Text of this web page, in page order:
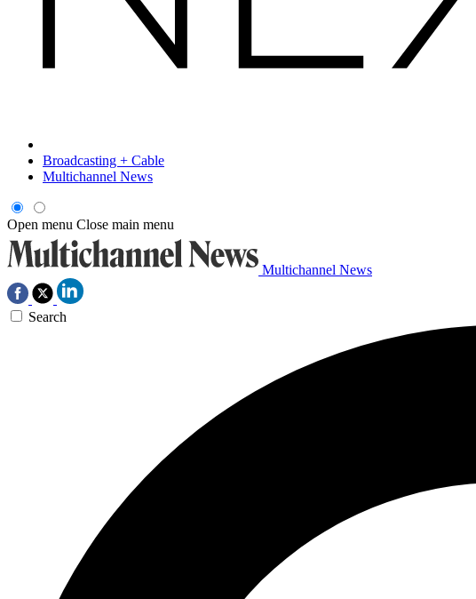
Broadcasting + Cable
Multichannel News
Open menu Close main menu
Multichannel News
Search